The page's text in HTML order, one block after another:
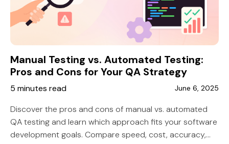
Manual Testing vs. Automated Testing:
Pros and Cons for Your QA Strategy
5 minutes read June 6, 2025
Discover the pros and cons of manual vs. automated
QA testing and learn which approach fits your software
development goals. Compare speed, cost, accuracy,